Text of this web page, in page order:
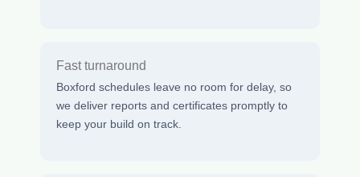
Fast turnaround
Boxford schedules leave no room for delay, so
we deliver reports and certificates promptly to
keep your build on track.